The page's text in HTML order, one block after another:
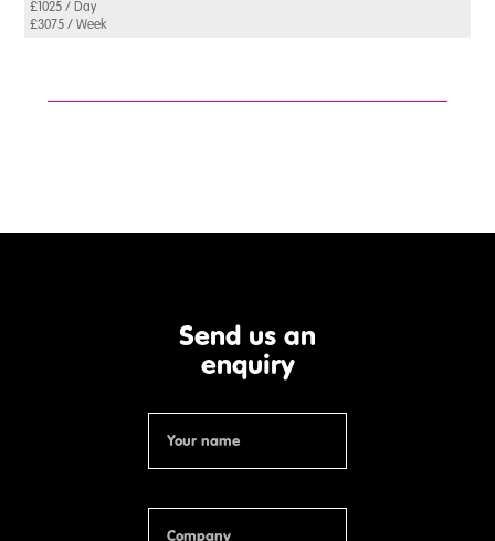
£1025 / Day
£3075 / Week
Send us an
enquiry